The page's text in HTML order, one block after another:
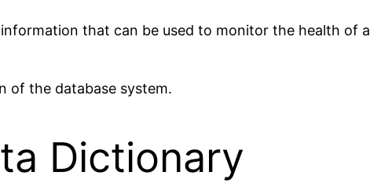
that can be used to monitor the health of a
of the database system.
Dictionary